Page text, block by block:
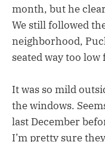
month, but he
We still followed
neighborhood,
seated way too
It was so mild
the windows.
last December
I’m pretty sure